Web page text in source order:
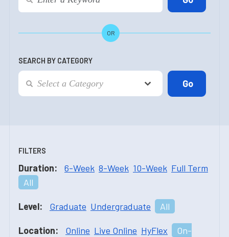
OR
SEARCH BY CATEGORY
FILTERS
Duration: 6-Week 8-Week 10-Week Full Term
All
Level: Graduate Undergraduate All
Location: Online Live Online HyFlex
On-